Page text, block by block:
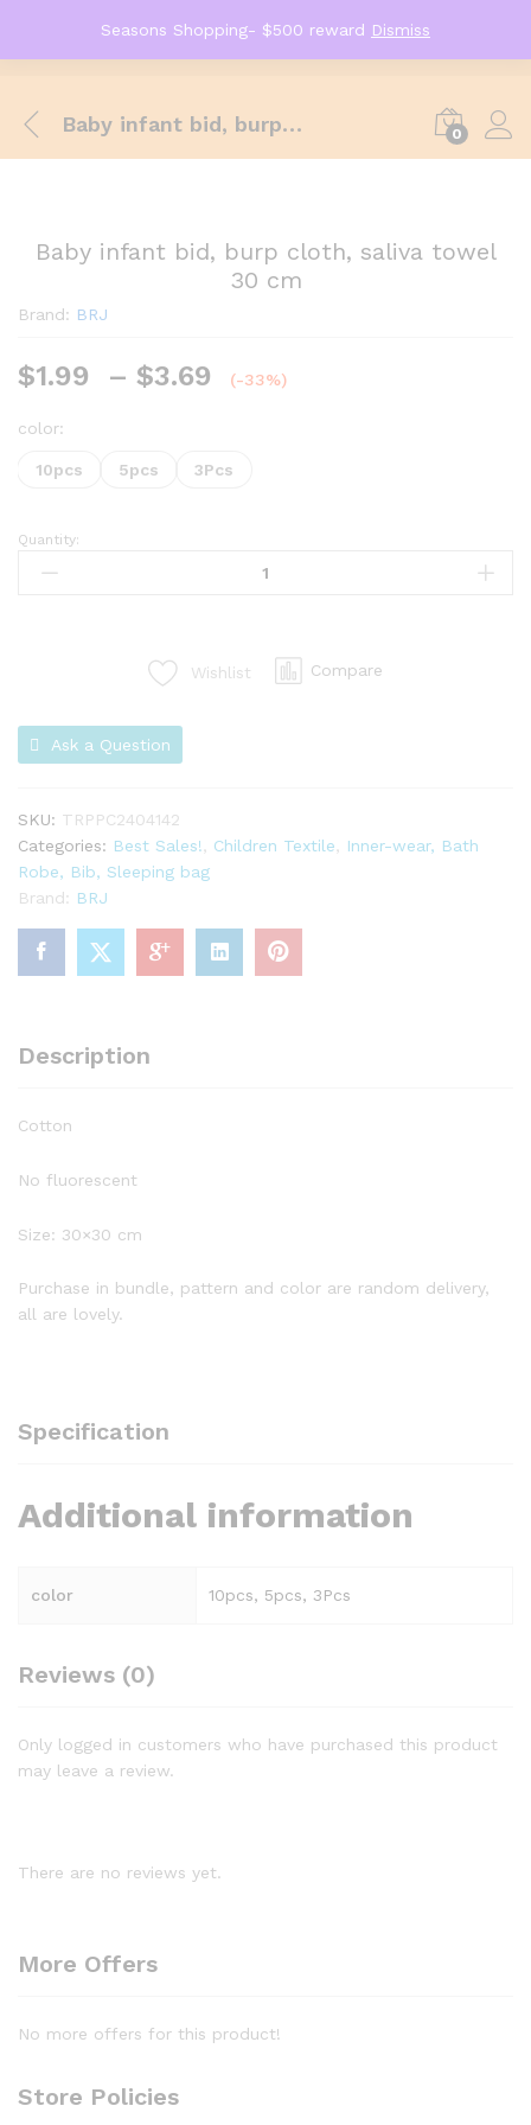
Seasons Shopping- $500 reward Dismiss
Baby infant bid, burp cloth, saliva towel 30 cm 0
Baby infant bid, burp cloth, saliva towel
30 cm
Brand: BRJ
$1.99 – $3.69 (-33%)
color:
10pcs 5pcs 3Pcs
Quantity:
Wishlist Compare
Ask a Question
SKU: TRPPC2404142
Categories: Best Sales! Children Textile
Inner-wear, Bath
Robe, Bib, Sleeping bag
Brand: BRJ
Description
Cotton
No fluorescent
Size: 30×30 cm
Purchase in bundle, pattern and color are random delivery,
all are lovely.
Specification
Additional information
color 10pcs, 5pcs, 3Pcs
Reviews (0)
Only logged in customers who have purchased this product
may leave a review.
There are no reviews yet.
More Offers
No more offers for this product!
Store Policies